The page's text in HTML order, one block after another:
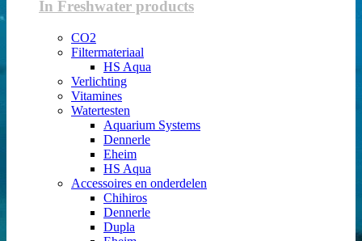
In Freshwater products
CO2
Filtermateriaal
HS Aqua
Verlichting
Vitamines
Watertesten
Aquarium Systems
Dennerle
Eheim
HS Aqua
Accessoires en onderdelen
Chihiros
Dennerle
Dupla